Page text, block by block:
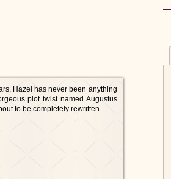
Hazel has never been anything
plot twist named Augustus
to be completely rewritten.